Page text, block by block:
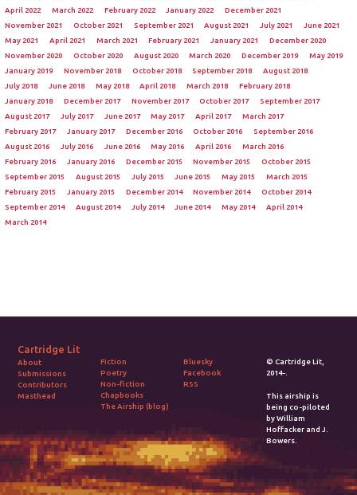
April 2022
March 2022 February 2022 January 2022
December 2021
November 2021
October 2021 September 2021 August 2021 July 2021
June 2021
May 2021
April 2021 March 2021 February 2021 January 2021
December 2020
November 2020
October 2020 August 2020 March 2020 December 2019
May 2019
January 2019
November 2018 October 2018 September 2018
August 2018
July 2018
June 2018 May 2018 April 2018 March 2018
February 2018
January 2018
December 2017 November 2017 October 2017
September 2017
August 2017
July 2017 June 2017 May 2017 April 2017
March 2017
February 2017
January 2017 December 2016 October 2016
September 2016
August 2016
July 2016 June 2016 May 2016 April 2016
March 2016
February 2016
January 2016 December 2015 November 2015
October 2015
September 2015
August 2015 July 2015 June 2015 May 2015
March 2015
February 2015
January 2015 December 2014 November 2014
October 2014
September 2014
August 2014 July 2014 June 2014 May 2014
April 2014
March 2014
Cartridge Lit
About
Submissions
Contributors
Masthead
Fiction
Poetry
Non-fiction
Chapbooks
The Airship (blog)
Bluesky
Facebook
RSS
© Cartridge Lit,
2014-.
This airship is
being co-piloted
by William
Hoffacker and J.
Bowers.
2